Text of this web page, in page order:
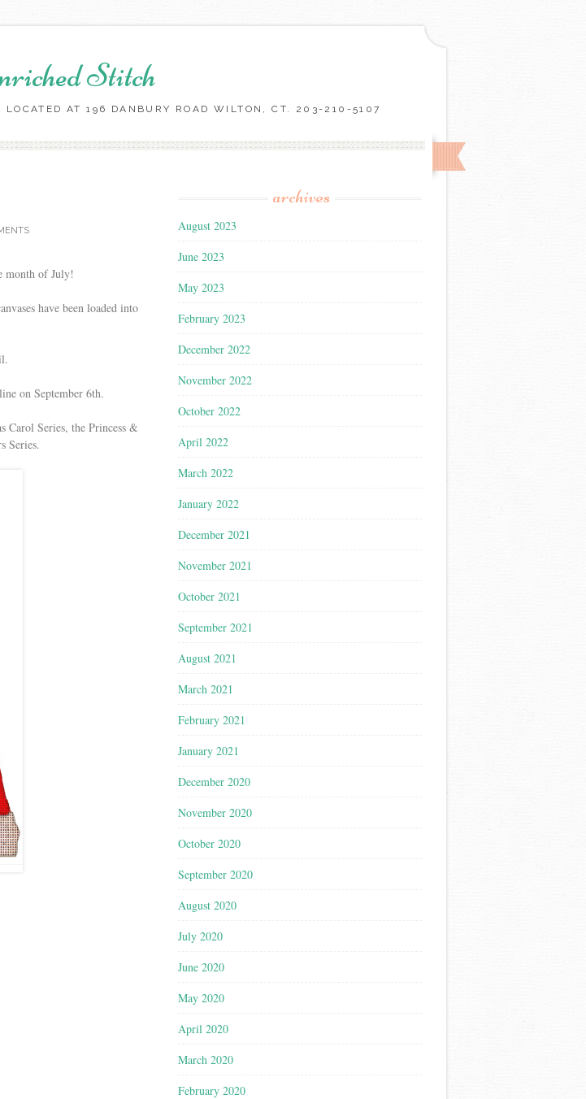
Stitch
LOCATED AT 196 DANBURY ROAD WILTON, CT. 203-210-5107
Skip
month of July!
have been loaded into
on September 6th.
Carol Series, the Princess &
Series.
archives
August 2023
June 2023
May 2023
February 2023
December 2022
November 2022
October 2022
April 2022
March 2022
January 2022
December 2021
November 2021
October 2021
September 2021
August 2021
March 2021
February 2021
January 2021
December 2020
November 2020
October 2020
September 2020
August 2020
July 2020
June 2020
May 2020
April 2020
March 2020
February 2020